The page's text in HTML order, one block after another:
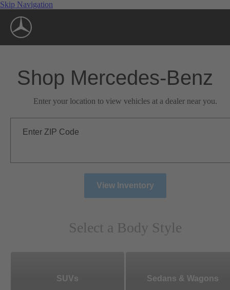
Skip Navigation
Shop Mercedes-Benz
Enter your location to view vehicles at a dealer near you.
Enter ZIP Code
View Inventory
Select a Body Style
SUVs Sedans & Wagons